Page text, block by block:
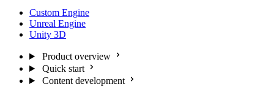
Custom Engine
Unreal Engine
Unity 3D
Product overview
Quick start
Content development